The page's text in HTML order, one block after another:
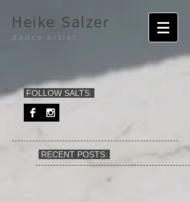
Heike Salzer
dance artist
FOLLOW SALTS:
RECENT POSTS: